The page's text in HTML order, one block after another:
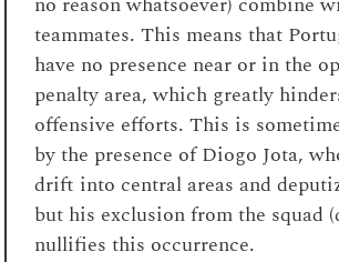
teammates. This means that
have no presence near or in the
penalty area, which greatly
offensive efforts. This is
by the presence of Diogo Jota,
drift into central areas and
but his exclusion from the squad
nullifies this occurrence.